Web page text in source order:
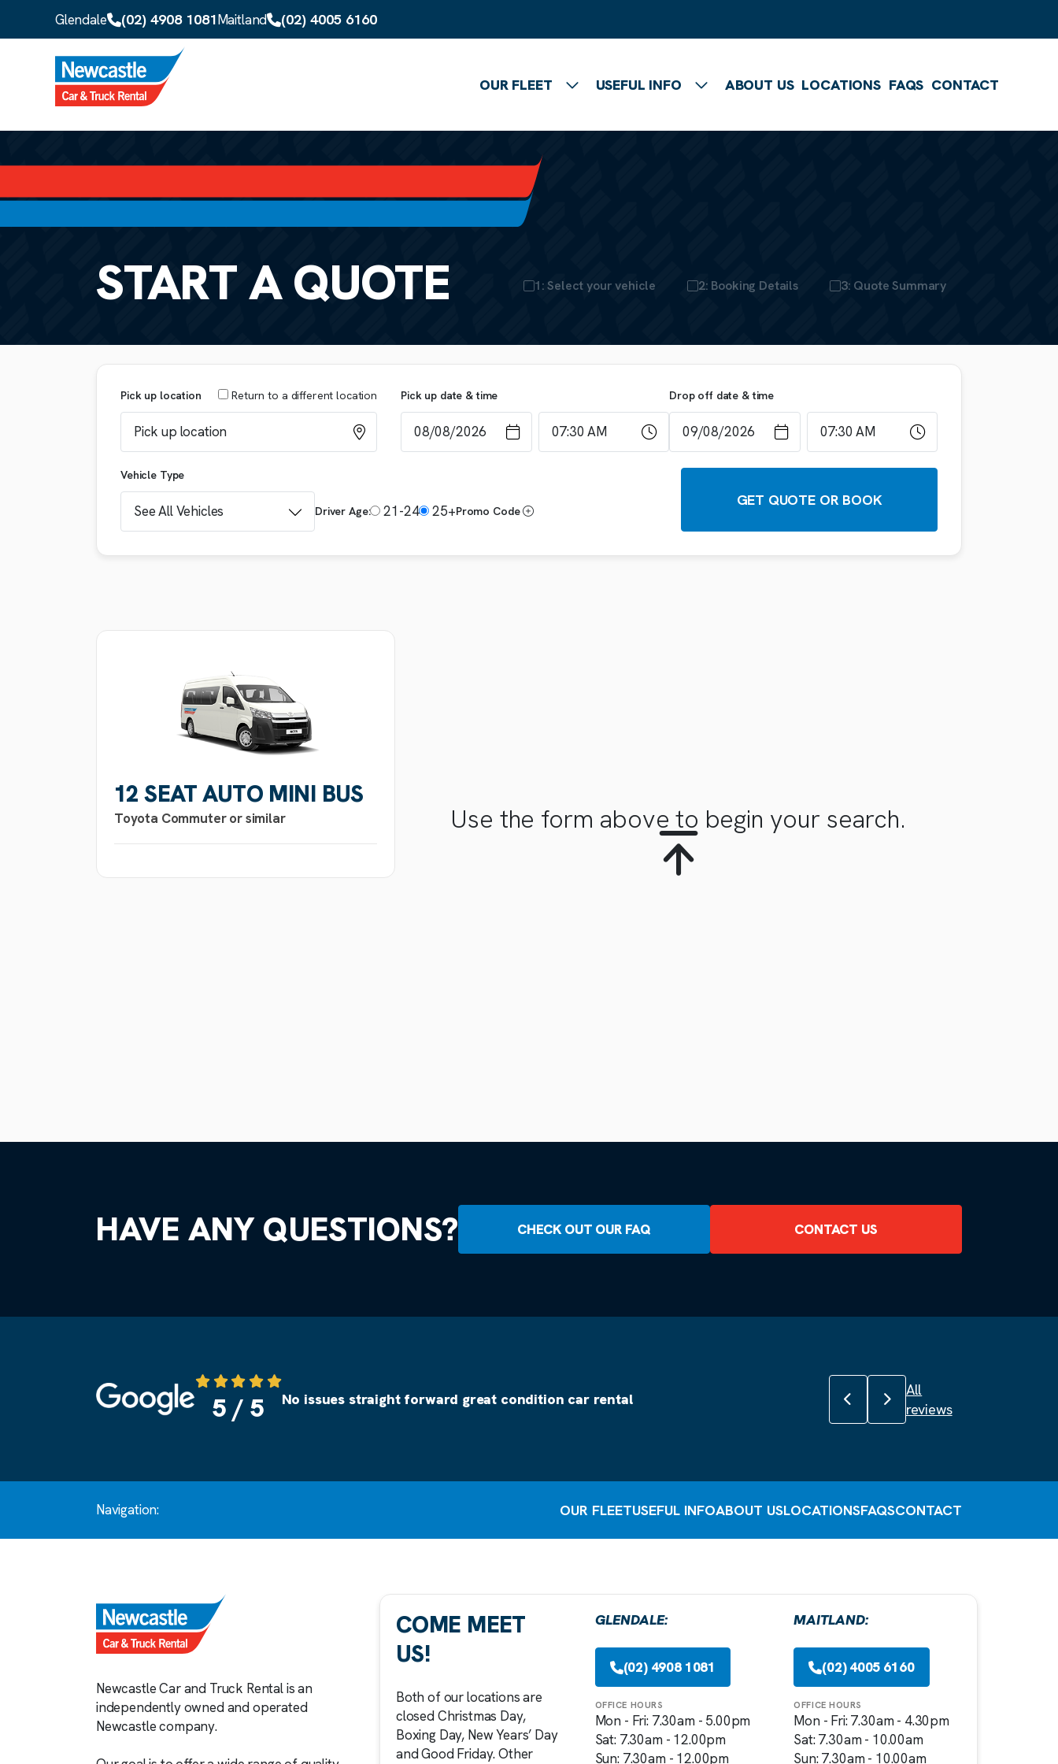
Skip to main content
Glendale (02) 4908 1081Maitland (02) 4005 6160
OUR FLEET
USEFUL INFO
ABOUT US LOCATIONS FAQS CONTACT
START A QUOTE 1: Select your vehicle 2: Booking Details 3: Quote Summary
Pick up location Returnto a different location Pick up date & time Drop off date & time
Vehicle Type
Driver Age: 21-24 25+Promo Code
GET QUOTE OR BOOK
Booking details
12 SEAT AUTO MINI BUS
Toyota Commuter or similar Use the form above to begin your search.
HAVE ANY QUESTIONS? CHECK OUT OUR FAQ CONTACT US
No issues straight forward great condition car rental
Source: Google
5 / 5 Previous review
Next review
All
reviews
Navigation: OUR FLEETUSEFUL INFOABOUT USLOCATIONSFAQSCONTACT
Newcastle Car and Truck Rental is an
independently owned and operated
Newcastle company.
COME MEET
US!
Both of our locations are
closed Christmas Day,
Boxing Day, New Years’ Day
and Good Friday. Other
GLENDALE:
(02) 4908 1081
OFFICE HOURS
Mon - Fri: 7.30am - 5.00pm
Sat: 7.30am - 12.00pm
Sun: 7.30am - 12.00pm
MAITLAND:
(02) 4005 6160
OFFICE HOURS
Mon - Fri: 7.30am - 4.30pm
Sat: 7.30am - 10.00am
Sun: 7.30am - 10.00am